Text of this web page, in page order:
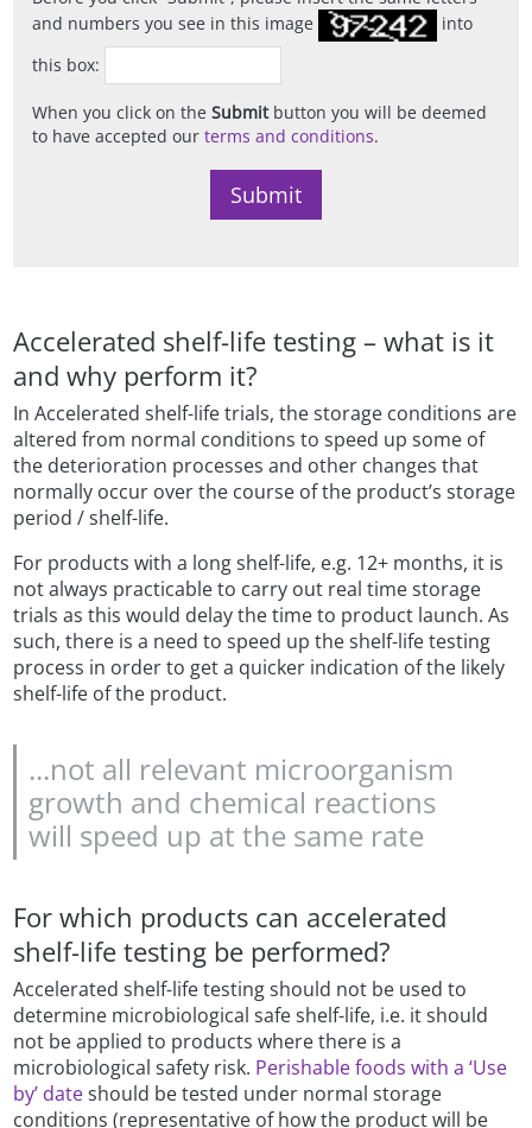
and numbers you see in this image
into
this box:
When you click on theSubmitbutton you will be deemed
to have accepted ourterms and conditions.
Accelerated shelf-life testing – what is it
and why perform it?
In Accelerated shelf-life trials, the storage conditions are
altered from normal conditions to speed up some of
the deterioration processes and other changes that
normally occur over the course of the product’s storage
period / shelf-life.
For products with a long shelf-life, e.g. 12+ months, it is
not always practicable to carry out real time storage
trials as this would delay the time to product launch. As
such, there is a need to speed up the shelf-life testing
process in order to get a quicker indication of the likely
shelf-life of the product.
...not all relevant microorganism
growth and chemical reactions
will speed up at the same rate
For which products can accelerated
shelf-life testing be performed?
Accelerated shelf-life testing should not be used to
determine microbiological safe shelf-life, i.e. it should
not be applied to products where there is a
microbiological safety risk. Perishable foods with a ‘Use
by’ dateshould be tested under normal storage
conditions (representative of how the product will be